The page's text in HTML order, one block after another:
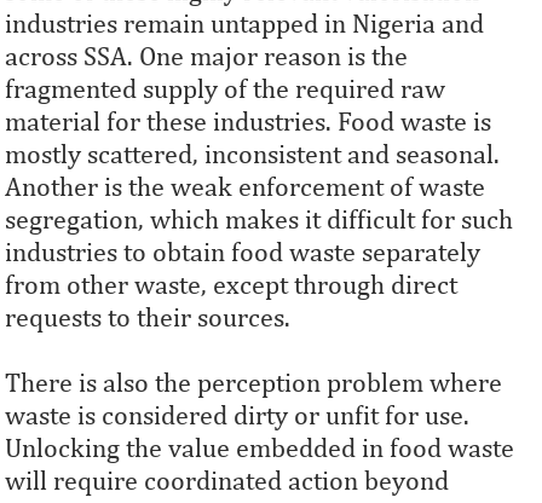
industries remain untapped in Nigeria and
across SSA. One major reason is the
fragmented supply of the required raw
material for these industries. Food waste is
mostly scattered, inconsistent and seasonal.
Another is the weak enforcement of waste
segregation, which makes it difficult for such
industries to obtain food waste separately
from other waste, except through direct
requests to their sources.
There is also the perception problem where
waste is considered dirty or unfit for use.
Unlocking the value embedded in food waste
will require coordinated action beyond